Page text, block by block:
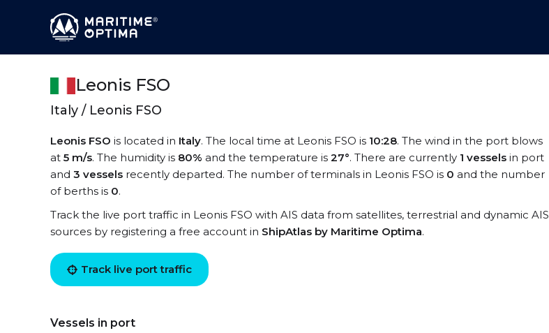
Leonis FSO
Italy / Leonis FSO
Leonis FSO is located in Italy. The local time at Leonis FSO is 10:28. The wind in the port blows
at 5 m/s. The humidity is 80% and the temperature is 27°. There are currently 1 vessels in port
and 3 vessels recently departed. The number of terminals in Leonis FSO is 0 and the number
of berths is 0.
Track the live port traffic in Leonis FSO with AIS data from satellites, terrestrial and dynamic AIS
sources by registering a free account in ShipAtlas by Maritime Optima.
Track live port traffic
Vessels in port